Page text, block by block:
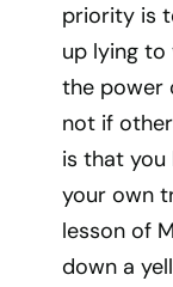
priority is
up lying to
the power
not if
is that
your own
lesson of
down a